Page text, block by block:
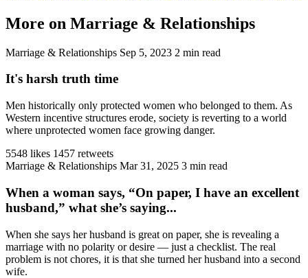
More on Marriage & Relationships
Marriage & Relationships Sep 5, 2023 2 min read
It's harsh truth time
Men historically only protected women who belonged to them. As
Western incentive structures erode, society is reverting to a world
where unprotected women face growing danger.
5548 likes 1457 retweets
Marriage & Relationships Mar 31, 2025 3 min read
When a woman says, “On paper, I have an excellent
husband,” what she’s saying...
When she says her husband is great on paper, she is revealing a
marriage with no polarity or desire — just a checklist. The real
problem is not chores, it is that she turned her husband into a second
wife.